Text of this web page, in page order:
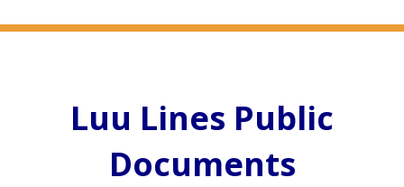
Luu Lines Public
Documents